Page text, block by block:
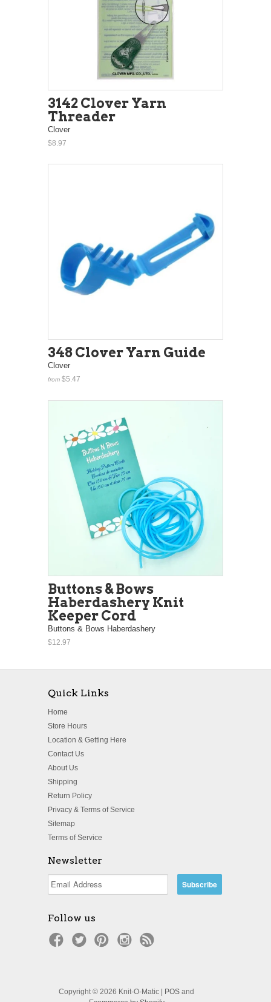
3142 Clover Yarn
Threader
Clover
$8.97
348 Clover Yarn Guide
Clover
from $5.47
Buttons & Bows
Haberdashery Knit
Keeper Cord
Buttons & Bows Haberdashery
$12.97
Quick Links
Home
Store Hours
Location & Getting Here
Contact Us
About Us
Shipping
Return Policy
Privacy & Terms of Service
Sitemap
Terms of Service
Newsletter
Follow us
Copyright © 2026 Knit-O-Matic | POS and